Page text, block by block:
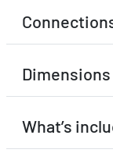
What’s